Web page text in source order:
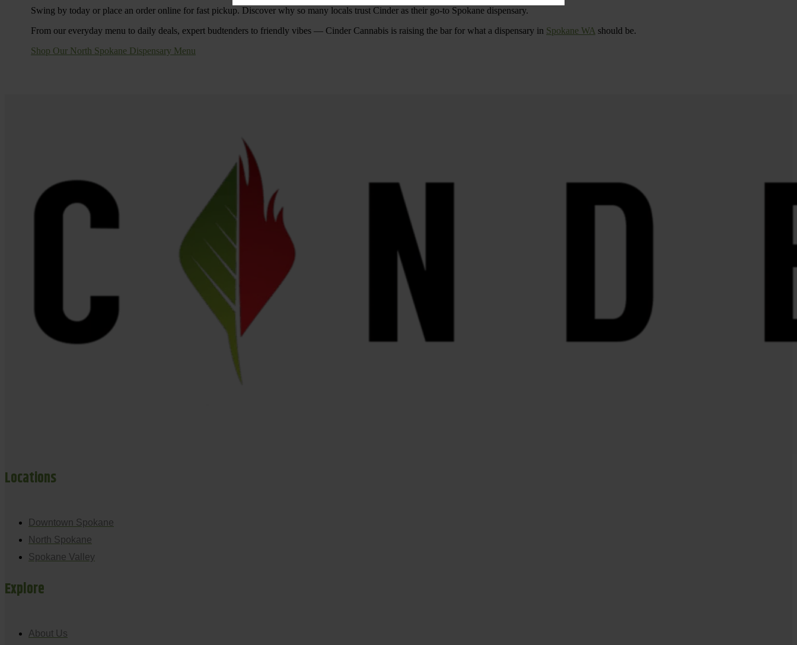
Swing by today or place an order online for fast pickup. Discover why so many locals trust Cinder as their go-to Spokane dispensary.
From our everyday menu to daily deals, expert budtenders to friendly vibes — Cinder Cannabis is raising the bar for what a dispensary in Spokane WA should be.
Shop Our North Spokane Dispensary Menu
Locations
Downtown Spokane
North Spokane
Spokane Valley
Explore
About Us